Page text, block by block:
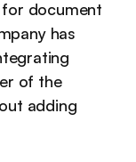
document
has
of the
adding